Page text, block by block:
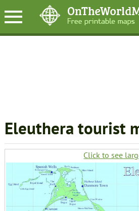
Eleuthera tourist
Click to see